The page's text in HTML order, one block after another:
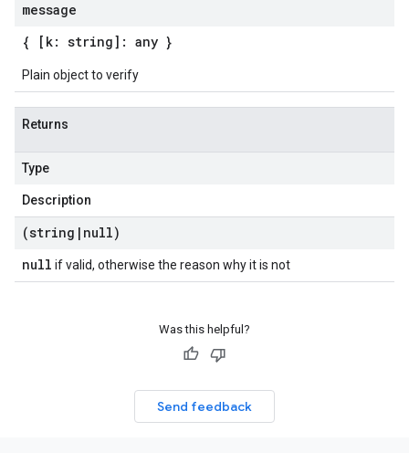
message
{ [k: string]: any }
Plain object to verify
Returns
Type
Description
(string | null)
null if valid, otherwise the reason why it is not
Was this helpful?
Send feedback